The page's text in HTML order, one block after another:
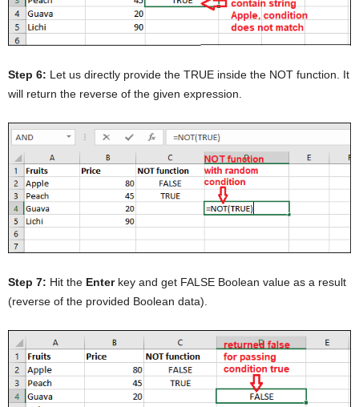
Step 6: Let us directly provide the TRUE inside the NOT function. It
will return the reverse of the given expression.
Step 7: Hit the Enterkey and get FALSE Boolean value as a result
(reverse of the provided Boolean data).